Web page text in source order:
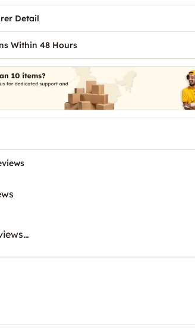
Detail
Within 48 Hours